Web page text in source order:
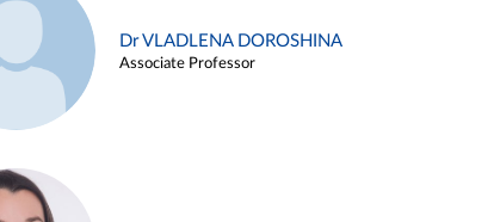
Dr VLADLENA DOROSHINA
Associate Professor